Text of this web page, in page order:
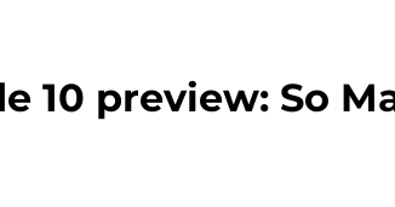
10 preview: So